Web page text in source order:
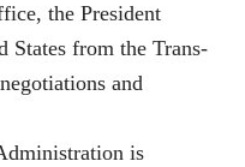
the President
States from the Trans-
and
is